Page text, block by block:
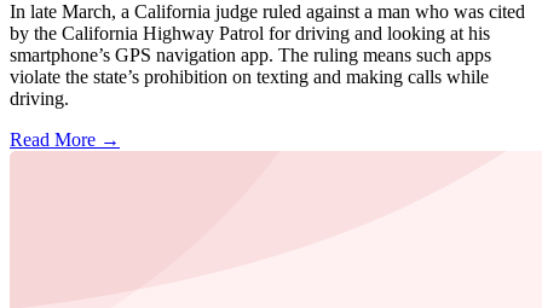
In late March, a California judge ruled against a man who was cited
by the California Highway Patrol for driving and looking at his
smartphone’s GPS navigation app. The ruling means such apps
violate the state’s prohibition on texting and making calls while
driving.
Read More →